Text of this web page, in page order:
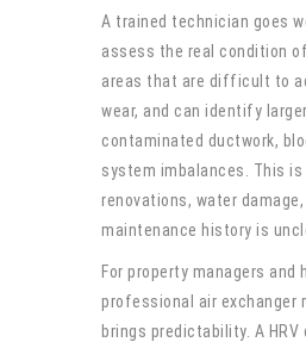
A trained technician goes
assess the real condition
areas that are difficult to
wear, and can identify
contaminated ductwork,
system imbalances. This
renovations, water
maintenance history is
For property managers and
professional air exchanger
brings predictability. A